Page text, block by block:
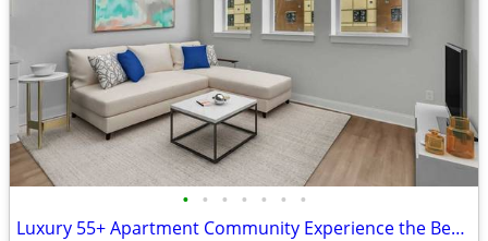
• • • • • • •
Luxury 55+ Apartment Community Experience the Best in Senior Living